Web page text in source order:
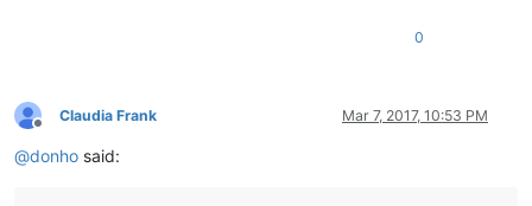
0
Offline
Claudia Frank Mar 7, 2017, 10:53 PM
@donho said: